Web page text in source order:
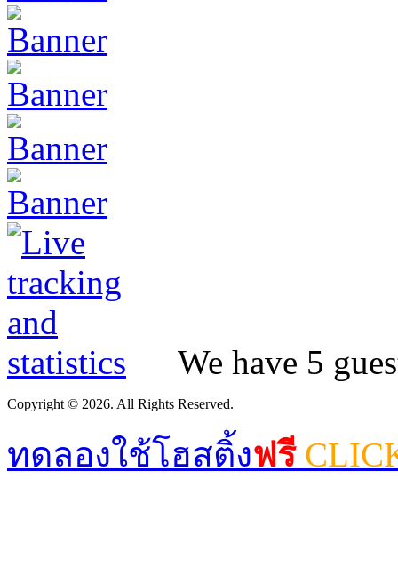
We have 5
Copyright © 2026. All Rights Reserved.
ทดลองใช้โฮสติ้งฟรี